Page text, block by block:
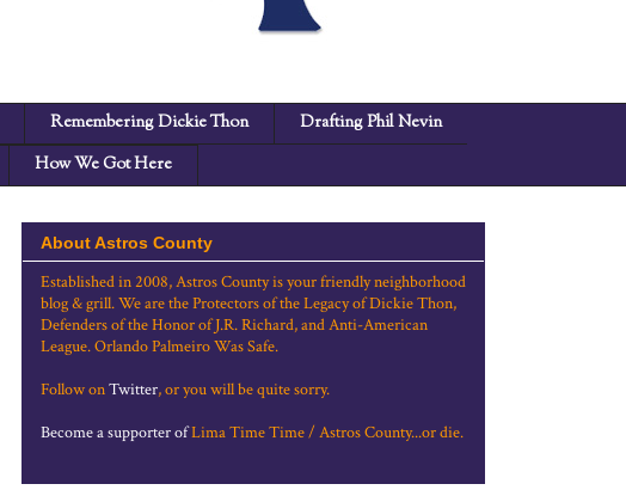
Remembering Dickie Thon
Drafting Phil Nevin
How We Got Here
About Astros County
Established in 2008, Astros County is your friendly neighborhood
blog & grill. We are the Protectors of the Legacy of Dickie Thon,
Defenders of the Honor of J.R. Richard, and Anti-American
League. Orlando Palmeiro Was Safe.
Follow onTwitter, or you will be quite sorry.
Become a supporter ofLima Time Time / Astros County...or die.